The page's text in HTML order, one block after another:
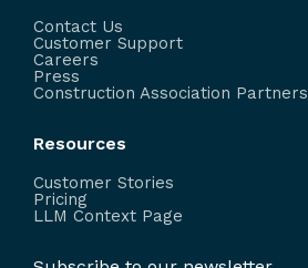
Contact Us
Customer Support
Careers
Press
Construction Association Partners
Resources
Customer Stories
Pricing
LLM Context Page